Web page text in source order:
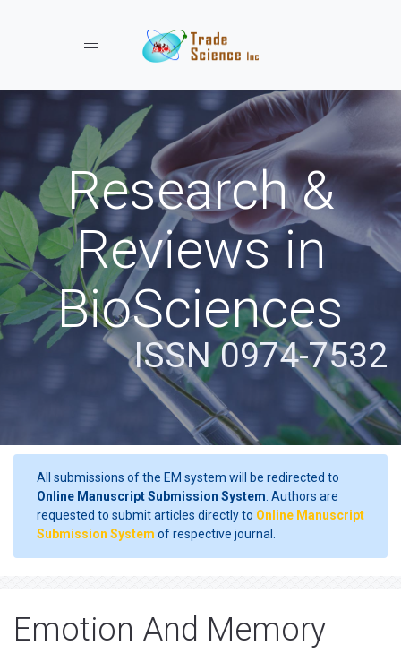
Toggle navigation
Research &
Reviews in
BioSciences
ISSN 0974-7532
All submissions of the EM system will be redirected to
Online Manuscript Submission System . Authors are
requested to submit articles directly to Online Manuscript
Submission System of respective journal.
Emotion And Memory